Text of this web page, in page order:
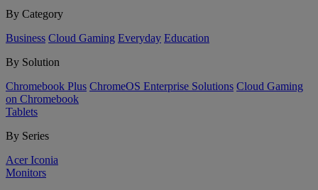
By Category
Business Cloud Gaming Everyday Education
By Solution
Chromebook Plus ChromeOS Enterprise Solutions Cloud Gaming
on Chromebook
Tablets
By Series
Acer Iconia
Monitors